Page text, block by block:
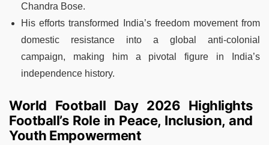
Chandra Bose.
His efforts transformed India’s freedom movement from
domestic resistance into a global anti-colonial
campaign, making him a pivotal figure in India’s
independence history.
World Football Day 2026 Highlights
Football’s Role in Peace, Inclusion, and
Youth Empowerment